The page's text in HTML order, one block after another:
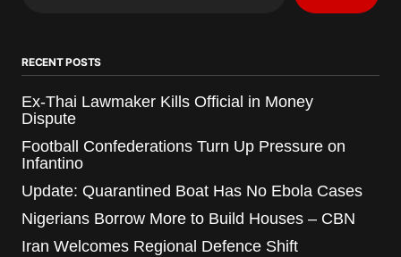
RECENT POSTS
Ex-Thai Lawmaker Kills Official in Money
Dispute
Football Confederations Turn Up Pressure on
Infantino
Update: Quarantined Boat Has No Ebola Cases
Nigerians Borrow More to Build Houses – CBN
Iran Welcomes Regional Defence Shift